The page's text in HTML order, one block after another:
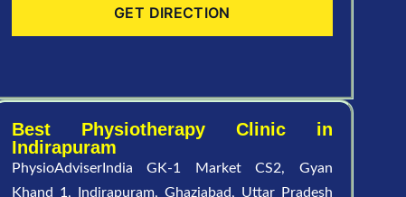
GET DIRECTION
Best Physiotherapy Clinic in
Indirapuram
PhysioAdviserIndia GK-1 Market CS2, Gyan
Khand 1, Indirapuram, Ghaziabad, Uttar Pradesh